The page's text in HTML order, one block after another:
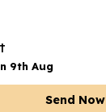
9th Aug
Send Now